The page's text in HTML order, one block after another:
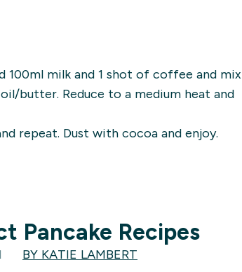
100ml milk and 1 shot of coffee and mix
butter. Reduce to a medium heat and
repeat. Dust with cocoa and enjoy.
Pancake Recipes
BY KATIE LAMBERT